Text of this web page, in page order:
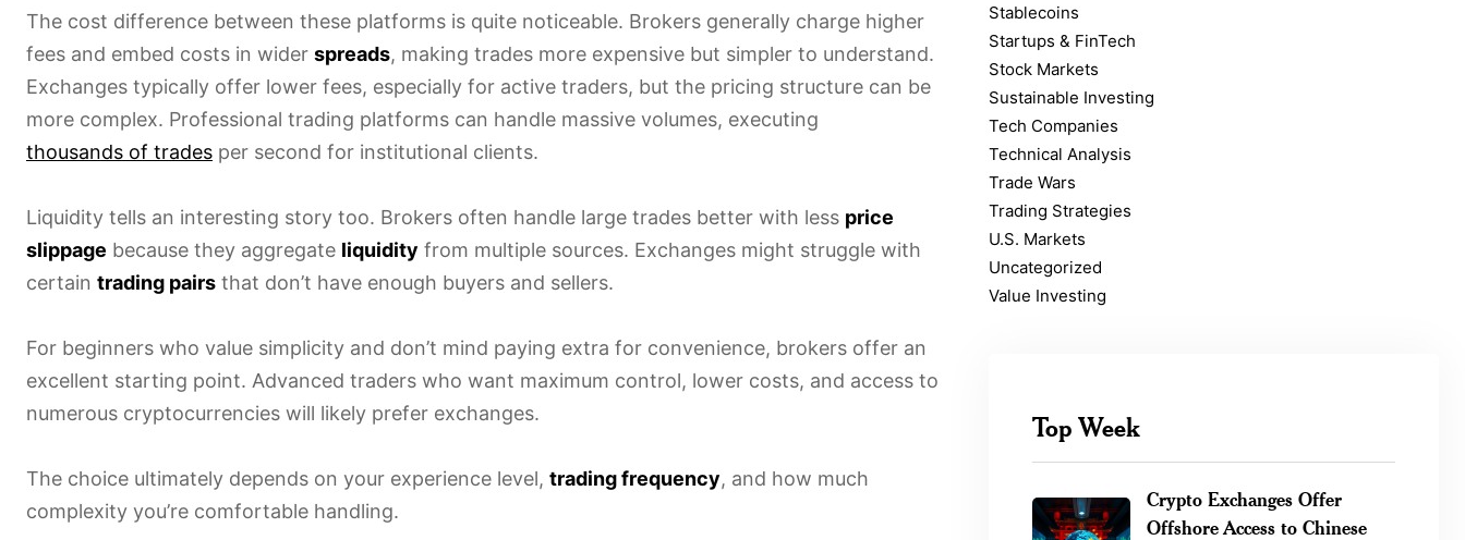
The cost difference between these platforms is quite noticeable. Brokers generally charge higher
fees and embed costs in wider spreads, making trades more expensive but simpler to understand.
Exchanges typically offer lower fees, especially for active traders, but the pricing structure can be
more complex. Professional trading platforms can handle massive volumes, executing
thousands of trades per second for institutional clients.
Liquidity tells an interesting story too. Brokers often handle large trades better with less price
slippage because they aggregate liquidity from multiple sources. Exchanges might struggle with
certain trading pairs that don’t have enough buyers and sellers.
For beginners who value simplicity and don’t mind paying extra for convenience, brokers offer an
excellent starting point. Advanced traders who want maximum control, lower costs, and access to
numerous cryptocurrencies will likely prefer exchanges.
The choice ultimately depends on your experience level, trading frequency, and how much
complexity you’re comfortable handling.
Stablecoins
Startups & FinTech
Stock Markets
Sustainable Investing
Tech Companies
Technical Analysis
Trade Wars
Trading Strategies
U.S. Markets
Uncategorized
Value Investing
Top Week
Crypto Exchanges Offer
Offshore Access to Chinese